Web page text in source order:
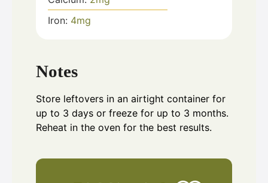
Iron: 4mg
Notes
Store leftovers in an airtight container for
up to 3 days or freeze for up to 3 months.
Reheat in the oven for the best results.